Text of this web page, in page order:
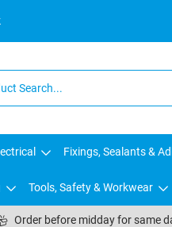
Fixings, Sealants &
Tools, Safety & Workwear
Order before midday for same